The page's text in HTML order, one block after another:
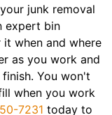
junk removal
expert bin
when and where
as you work and
You won't
when you work
7231 today to